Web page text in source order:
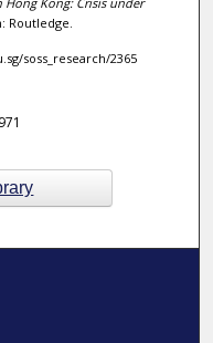
Routledge.
soss_research/2365